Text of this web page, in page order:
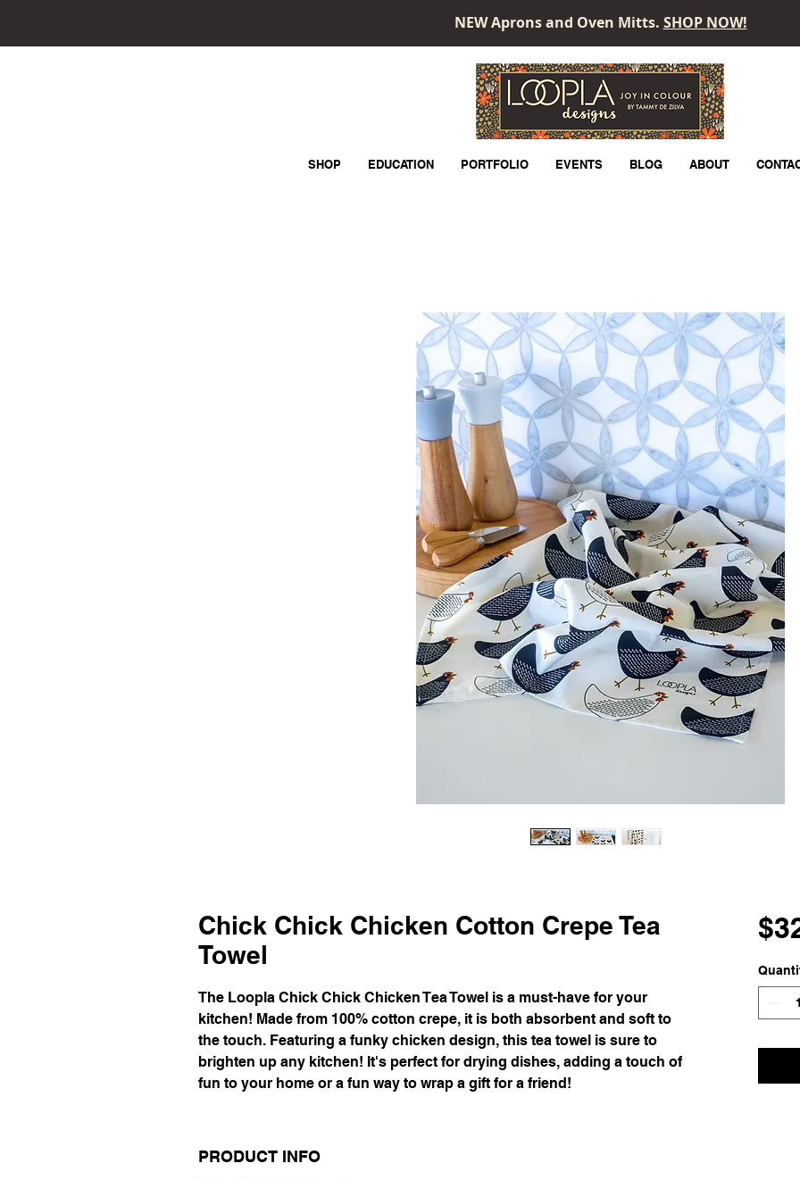
SHOP EDUCATION PORTFOLIO EVENTS BLOG ABOUT
NEW Aprons and Oven Mitts. SHOP NOW!
LOOPLA
Chick Chick Chicken Cotton Crepe Tea
Towel
The Loopla Chick Chick Chicken Tea Towel is a must-have for your
kitchen! Made from 100% cotton crepe, it is both absorbent and soft to
the touch. Featuring a funky chicken design, this tea towel is sure to
brighten up any kitchen! It's perfect for drying dishes, adding a touch of
fun to your home or a fun way to wrap a gift for a friend!
PRODUCT INFO